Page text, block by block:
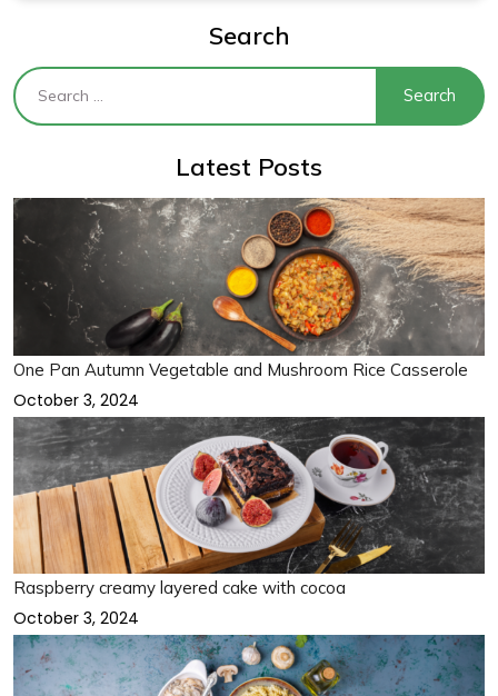
Search
Latest Posts
One Pan Autumn Vegetable and Mushroom Rice Casserole
October 3, 2024
Raspberry creamy layered cake with cocoa
October 3, 2024